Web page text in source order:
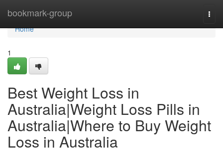
bookmark-group
Home
Home
1
Best Weight Loss in
Australia|Weight Loss Pills in
Australia|Where to Buy Weight
Loss in Australia